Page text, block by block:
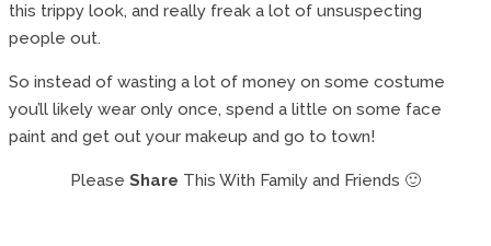
this trippy look, and really freak a lot of unsuspecting
people out.
So instead of wasting a lot of money on some costume
you’ll likely wear only once, spend a little on some face
paint and get out your makeup and go to town!
Please Share This With Family and Friends 🙂